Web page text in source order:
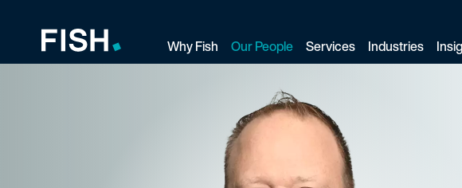
Fish and Richardson
Why Fish Our People Services Industries